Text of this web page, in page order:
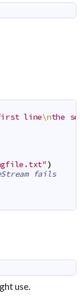
line\nthe
)
fails
use.